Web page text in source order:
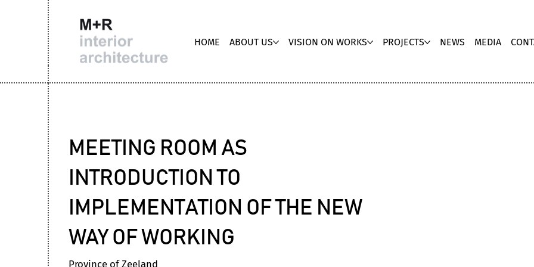
HOME ABOUT US VISION ON WORKS PROJECTS NEWS MEDIA
MEETING ROOM AS
INTRODUCTION TO
IMPLEMENTATION OF THE NEW
WAY OF WORKING
Province of Zeeland